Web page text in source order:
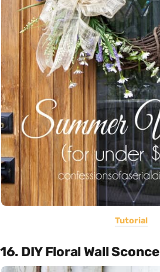
Tutorial
16. DIY Floral Wall Sconce